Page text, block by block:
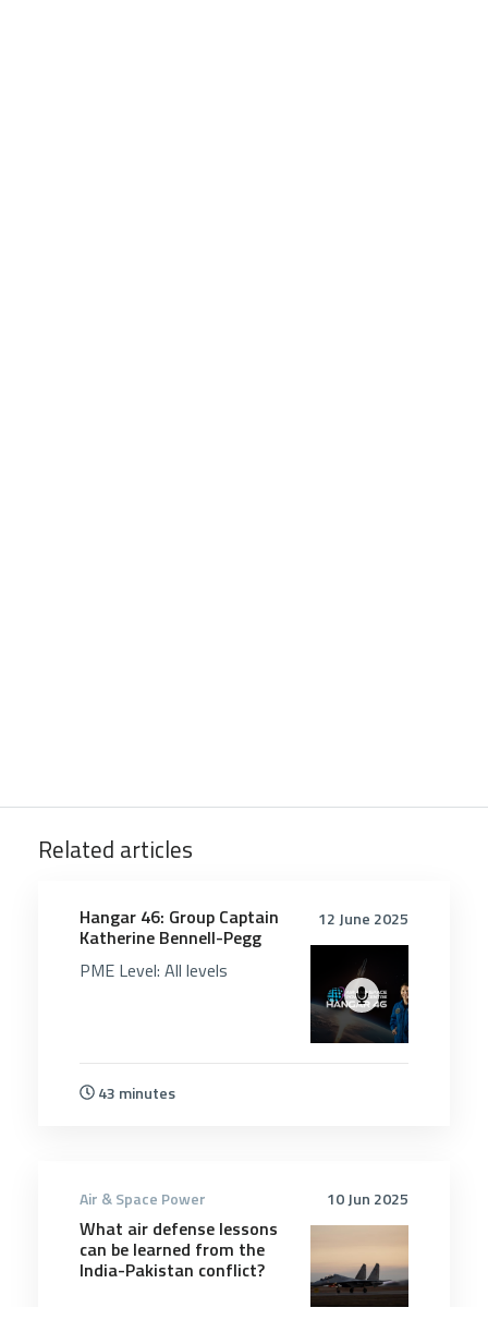
Related articles
12 June 2025
Hangar 46: Group Captain
Katherine Bennell-Pegg
PME Level: All levels
43 minutes
10 Jun 2025
Air & Space Power
What air defense lessons
can be learned from the
India-Pakistan conflict?